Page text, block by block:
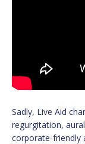
Sadly, Live Aid
regurgitation,
corporate-friendly